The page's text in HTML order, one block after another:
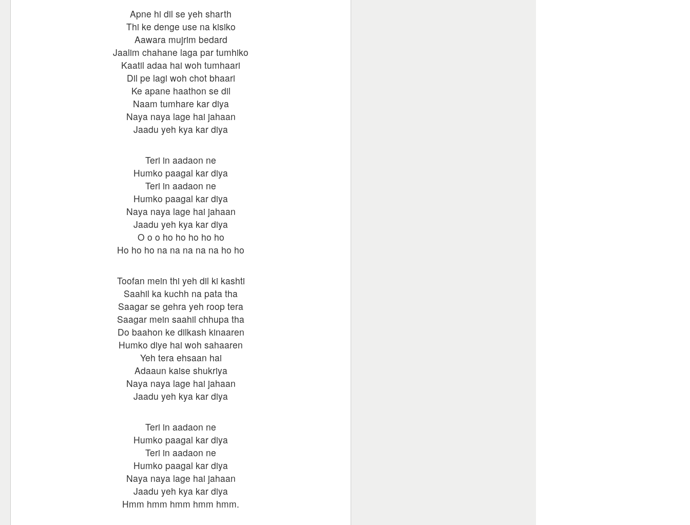
Apne hi dil se yeh sharth
Thi ke denge use na kisiko
Aawara mujrim bedard
Jaalim chahane laga par tumhiko
Kaatil adaa hai woh tumhaari
Dil pe lagi woh chot bhaari
Ke apane haathon se dil
Naam tumhare kar diya
Naya naya lage hai jahaan
Jaadu yeh kya kar diya
Teri in aadaon ne
Humko paagal kar diya
Teri in aadaon ne
Humko paagal kar diya
Naya naya lage hai jahaan
Jaadu yeh kya kar diya
O o o ho ho ho ho ho
Ho ho ho na na na na na ho ho
Toofan mein thi yeh dil ki kashti
Saahil ka kuchh na pata tha
Saagar se gehra yeh roop tera
Saagar mein saahil chhupa tha
Do baahon ke dilkash kinaaren
Humko diye hai woh sahaaren
Yeh tera ehsaan hai
Adaaun kaise shukriya
Naya naya lage hai jahaan
Jaadu yeh kya kar diya
Teri in aadaon ne
Humko paagal kar diya
Teri in aadaon ne
Humko paagal kar diya
Naya naya lage hai jahaan
Jaadu yeh kya kar diya
Hmm hmm hmm hmm hmm.